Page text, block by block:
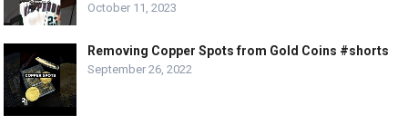
October 11, 2023
Removing Copper Spots from Gold Coins #shorts
September 26, 2022